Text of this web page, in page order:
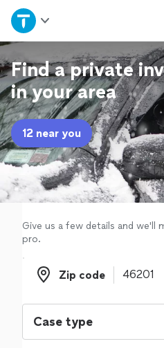
Home
Explore Services
Join as a pro
Sign up
Log in
Find a private
in your area
12 near you
Give us a few details and
pro.
Zip code
Zip code
Case type